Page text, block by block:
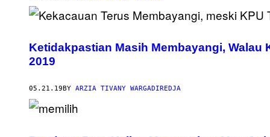
Ketidakpastian Masih Membayangi, Walau
2019
05.21.19 BY ARZIA TIVANY WARGADIREDJA